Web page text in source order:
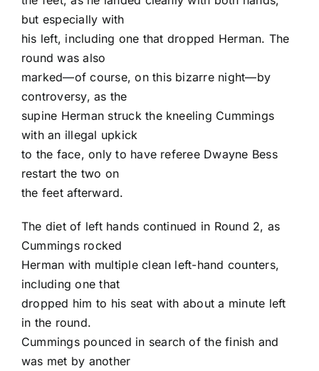
but especially with
his left, including one that dropped Herman. The
round was also
marked—of course, on this bizarre night—by
controversy, as the
supine Herman struck the kneeling Cummings
with an illegal upkick
to the face, only to have referee Dwayne Bess
restart the two on
the feet afterward.
The diet of left hands continued in Round 2, as
Cummings rocked
Herman with multiple clean left-hand counters,
including one that
dropped him to his seat with about a minute left
in the round.
Cummings pounced in search of the finish and
was met by another